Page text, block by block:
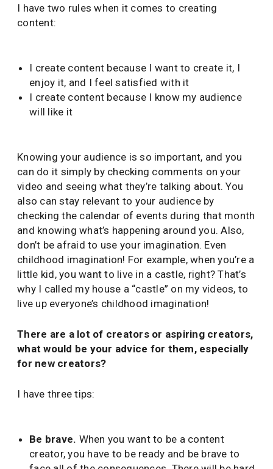
I have two rules when it comes to creating
content:
I create content because I want to create it, I
enjoy it, and I feel satisfied with it
I create content because I know my audience
will like it
Knowing your audience is so important, and you
can do it simply by checking comments on your
video and seeing what they’re talking about. You
also can stay relevant to your audience by
checking the calendar of events during that month
and knowing what’s happening around you. Also,
don’t be afraid to use your imagination. Even
childhood imagination! For example, when you’re a
little kid, you want to live in a castle, right? That’s
why I called my house a “castle” on my videos, to
live up everyone’s childhood imagination!
There are a lot of creators or aspiring creators,
what would be your advice for them, especially
for new creators?
I have three tips:
Be brave. When you want to be a content
creator, you have to be ready and be brave to